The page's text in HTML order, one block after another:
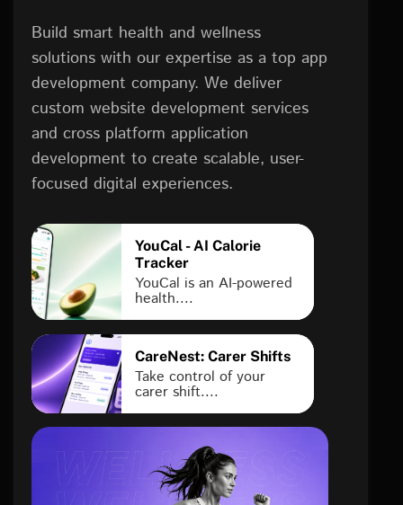
Build smart health and wellness
solutions with our expertise as a top app
development company. We deliver
custom website development services
and cross platform application
development to create scalable, user-
focused digital experiences.
YouCal - AI Calorie
Tracker
YouCal is an AI-powered
health....
CareNest: Carer Shifts
Take control of your
carer shift....